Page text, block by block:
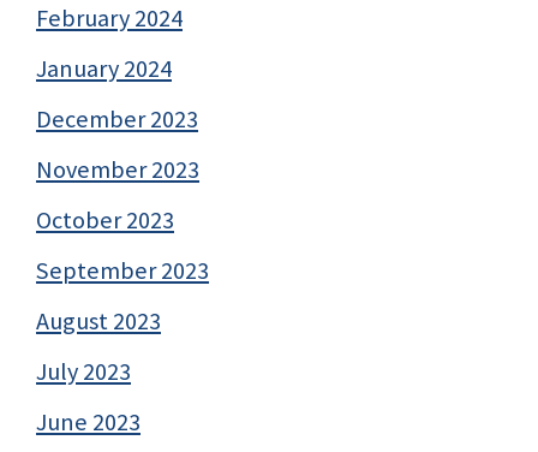
February 2024
January 2024
December 2023
November 2023
October 2023
September 2023
August 2023
July 2023
June 2023